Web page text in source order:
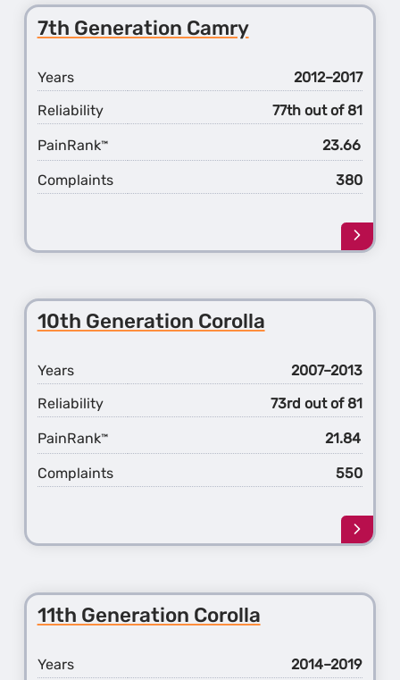
4th
7th Generation Camry
Years
2012–2017
Reliability
77th out of 81
PainRank™ 23.66
Complaints 380
Learn
more
7th
10th Generation Corolla
Years
2007–2013
Reliability
73rd out of 81
PainRank™ 21.84
Complaints 550
Learn
more
10th
11th Generation Corolla
Years
2014–2019